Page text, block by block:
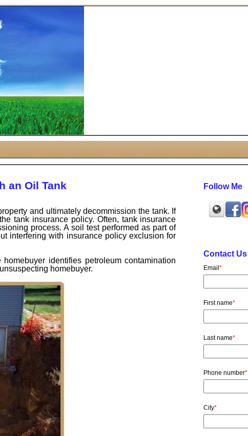
an Oil Tank
and ultimately decommission the tank. If
tank insurance policy. Often, tank insurance
process. A soil test performed as part of
interfering with insurance policy exclusion for
identifies petroleum contamination
homebuyer.
Follow Me
Contact Us
Email *
First name*
Last name*
Phone number*
City*